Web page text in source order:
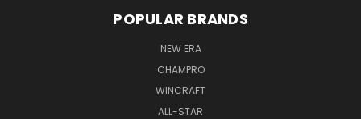
POPULAR BRANDS
NEW ERA
CHAMPRO
WINCRAFT
ALL-STAR